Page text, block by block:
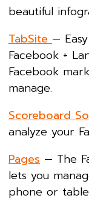
beautiful
TabSite —
Facebook +
Facebook
manage.
Scoreboard
analyze your
Pages — The
lets you
phone or